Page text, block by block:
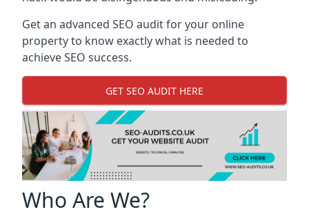
Get an advanced SEO audit for your online
property to know exactly what is needed to
achieve SEO success.
GET SEO AUDIT HERE
Who Are We?